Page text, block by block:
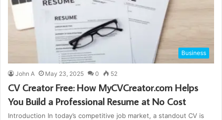
Business
John A May 23, 2025 0 52
CV Creator Free: How MyCVCreator.com Helps
You Build a Professional Resume at No Cost
Introduction In today’s competitive job market, a standout CV is